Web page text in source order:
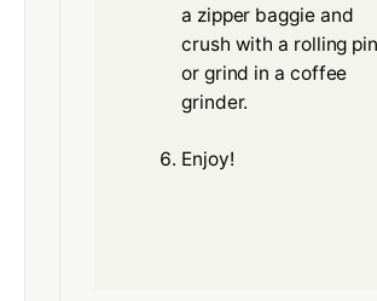
a zipper baggie and
crush with a rolling pin
or grind in a coffee
grinder.
Enjoy!